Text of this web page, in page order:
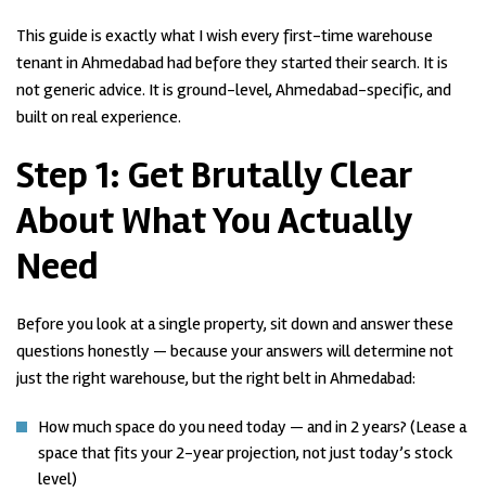
This guide is exactly what I wish every first-time warehouse
tenant in Ahmedabad had before they started their search. It is
not generic advice. It is ground-level, Ahmedabad-specific, and
built on real experience.
Step 1: Get Brutally Clear
About What You Actually
Need
Before you look at a single property, sit down and answer these
questions honestly — because your answers will determine not
just the right warehouse, but the right belt in Ahmedabad:
How much space do you need today — and in 2 years? (Lease a
space that fits your 2-year projection, not just today’s stock
level)